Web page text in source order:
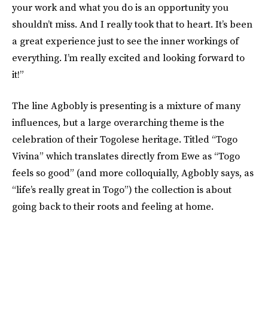
your work and what you do is an opportunity you
shouldn’t miss. And I really took that to heart. It’s been
a great experience just to see the inner workings of
everything. I’m really excited and looking forward to
it!”
The line Agbobly is presenting is a mixture of many
influences, but a large overarching theme is the
celebration of their Togolese heritage. Titled “Togo
Vivina” which translates directly from Ewe as “Togo
feels so good” (and more colloquially, Agbobly says, as
“life’s really great in Togo”) the collection is about
going back to their roots and feeling at home.